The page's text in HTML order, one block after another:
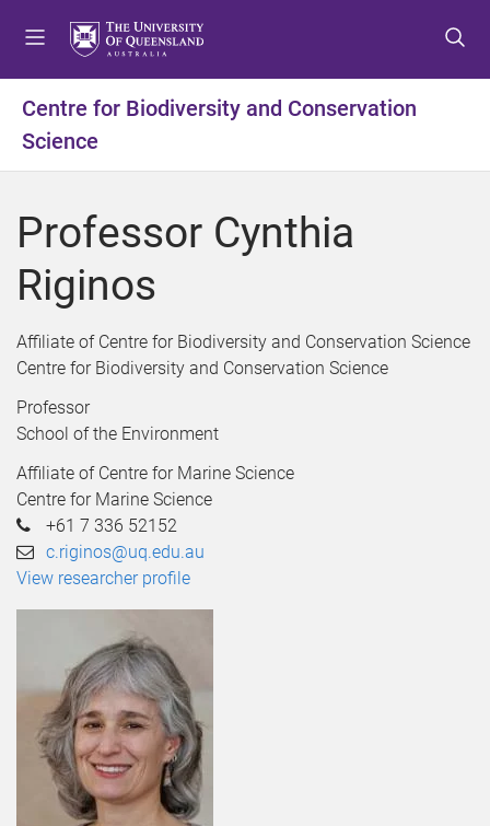
t
m
n
u
t
c
n
t
t
f
o
t
Centre for Biodiversity and Conservation
Science
Professor Cynthia
Riginos
Affiliate of Centre for Biodiversity and Conservation Science
Centre for Biodiversity and Conservation Science
Professor
School of the Environment
Affiliate of Centre for Marine Science
Centre for Marine Science
+61 7 336 52152
c.riginos@uq.edu.au
View researcher profile